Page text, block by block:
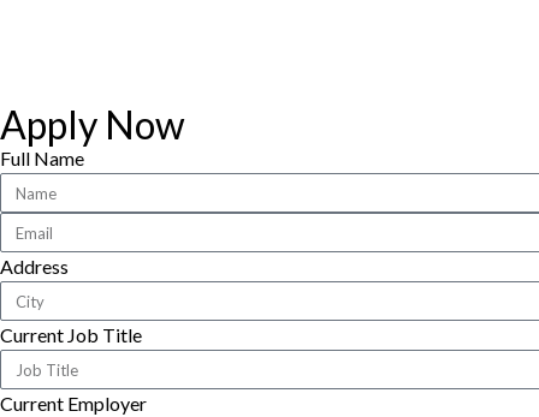
Apply Now
Full Name
Address
Current Job Title
Current Employer